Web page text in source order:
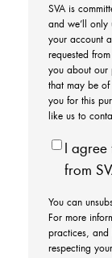
SVA is
and we’ll only
your account
requested
you about our
that may be
you for this
like us to
I agree
from
You can
For more
practices,
respecting